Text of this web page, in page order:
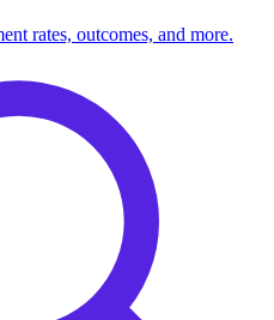
rates, outcomes, and more.